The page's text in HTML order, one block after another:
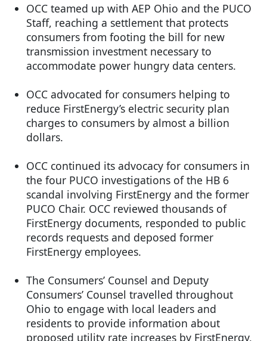
OCC teamed up with AEP Ohio and the PUCO
Staff, reaching a settlement that protects
consumers from footing the bill for new
transmission investment necessary to
accommodate power hungry data centers.
OCC advocated for consumers helping to
reduce FirstEnergy’s electric security plan
charges to consumers by almost a billion
dollars.
OCC continued its advocacy for consumers in
the four PUCO investigations of the HB 6
scandal involving FirstEnergy and the former
PUCO Chair. OCC reviewed thousands of
FirstEnergy documents, responded to public
records requests and deposed former
FirstEnergy employees.
The Consumers’ Counsel and Deputy
Consumers’ Counsel travelled throughout
Ohio to engage with local leaders and
residents to provide information about
proposed utility rate increases by FirstEnergy,